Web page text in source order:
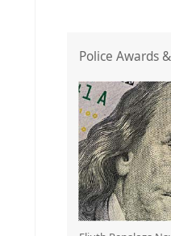
Police Awards